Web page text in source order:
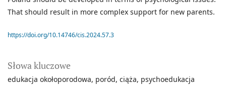
Słowa kluczowe
edukacja okołoporodowa poród ciąża psychoedukacja
That should result in more complex support for new parents.
https://doi.org/10.14746/cis.2024.57.3